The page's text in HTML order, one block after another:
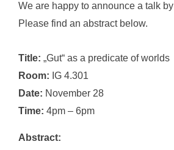
We are happy to announce a talk by
Please find an abstract below.
Title: „Gut“ as a predicate of worlds
Room: IG 4.301
Date: November 28
Time: 4pm – 6pm
Abstract: